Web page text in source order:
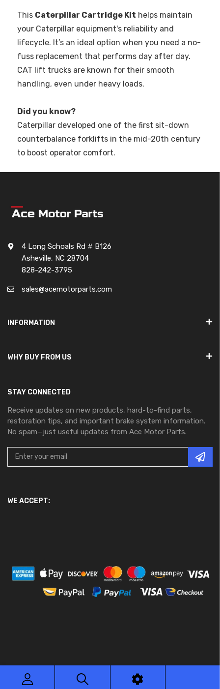
This Caterpillar Cartridge Kit helps maintain
your Caterpillar equipment's reliability and
lifecycle. It’s an ideal option when you need a no-
fuss replacement that performs day after day.
CAT lift trucks are known for their smooth
handling, even under heavy loads.
Did you know?
Caterpillar developed one of the first sit-down
counterbalance forklifts in the mid-20th century
to boost operator comfort.
4 Long Schoals Rd # B126
Asheville, NC 28704
828-242-3795
sales@acemotorparts.com
INFORMATION
WHY BUY FROM US
STAY CONNECTED
Receive updates on new products, hard-to-find parts,
restoration tips, and important brake system information.
No spam—just useful updates from Ace Motor Parts.
WE ACCEPT:
© 2026 Ace Motor Parts